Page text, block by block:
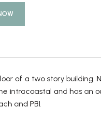
of a two story
intracoastal and has
and PBI.